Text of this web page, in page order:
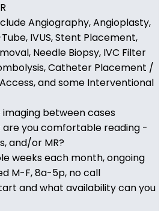
Angiography, Angioplasty,
IVUS, Stent Placement,
Needle Biopsy, IVC Filter
Catheter Placement /
and some Interventional
imaging between cases
are you comfortable reading -
and/or MR?
weeks each month, ongoing
M-F, 8a-5p, no call
and what availability can you